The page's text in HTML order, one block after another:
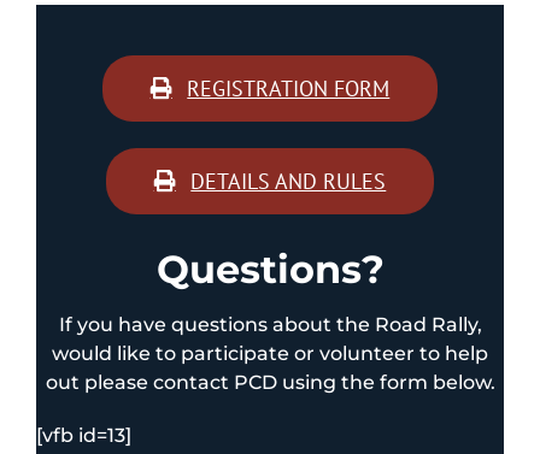
REGISTRATION FORM
DETAILS AND RULES
Questions?
If you have questions about the Road Rally,
would like to participate or volunteer to help
out please contact PCD using the form below.
[vfb id=13]